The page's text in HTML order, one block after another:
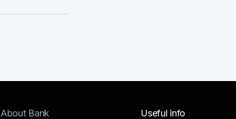
About Bank Useful info